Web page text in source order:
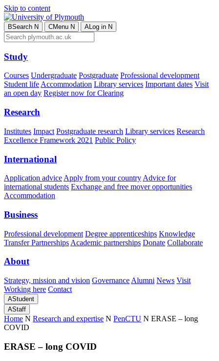
Skip to content
BSearch N CMenu N ALog in N
Study
Courses Undergraduate Postgraduate Professional development
Student lifeAccommodation Library services Important dates Visit
an open day Register now for Clearing
Research
Institutes Impact Postgraduate research Library services Research
Excellence Framework 2021 Public Policy
International
Application advice Apply from your country Advice for
international students Exchange and free mover opportunities
Accommodation
Business
Professional development Degree apprenticeships Knowledge
Transfer Partnerships Academic partnerships Donate Collaborate
About
Strategy, mission and vision Governance Alumni News Visit
Working here Contact
AStudent
AStaff
Home N Research and expertise N PenCTU N ERASE – long
COVID
ERASE – long COVID